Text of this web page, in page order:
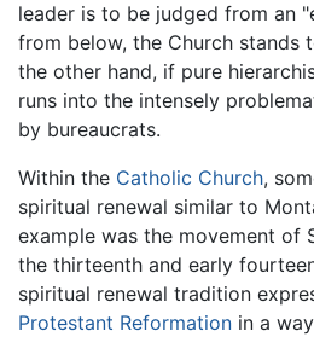
leader is to be judged from an
from below, the Church stands
the other hand, if pure
runs into the intensely
by bureaucrats.
Within the Catholic Church,
spiritual renewal similar to
example was the movement of
the thirteenth and early
spiritual renewal tradition
Protestant Reformation in a